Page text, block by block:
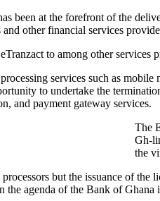
been at the forefront of the
other financial services
to among other
services such as
to undertake the
and payment gateway services.
The
Gh-
the
but the issuance of
the agenda of the Bank of